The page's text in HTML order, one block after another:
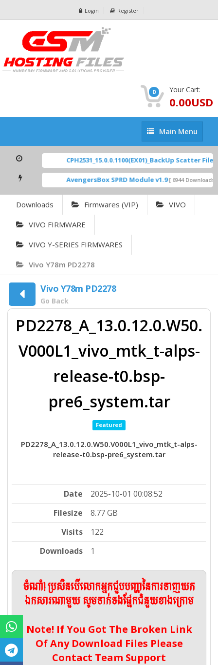
Login Register
0 Your Cart:
0.00USD
Main
Menu
Main Menu
CPH2531_15.0.0.1100(EX01)_BackUp Scatter Files
AvengersBox SPRD Module v1.9 [ 6944 Downloads ]
Downloads Firmwares (VIP) VIVO
VIVO FIRMWARE
VIVO Y-SERIES FIRMWARES
Vivo Y78m PD2278
Vivo Y78m PD2278
Go Back
PD2278_A_13.0.12.0.W50.
V000L1_vivo_mtk_t-alps-
release-t0.bsp-
pre6_system.tar
Featured
PD2278_A_13.0.12.0.W50.V000L1_vivo_mtk_t-alps-
release-t0.bsp-pre6_system.tar
Date
2025-10-01 00:08:52
Filesize
8.77 GB
Visits
122
Downloads
1
ចំណាំ! ប្រសិនបើលោកអ្នកជួបបញ្ហានៃការទាញយក
ឯកសារណាមួយ សូមទាក់ទងផ្នែកជំនួយខាងក្រោម
Note! If You Got The Broken Link
Of Any Download Files Please
Contact Team Support